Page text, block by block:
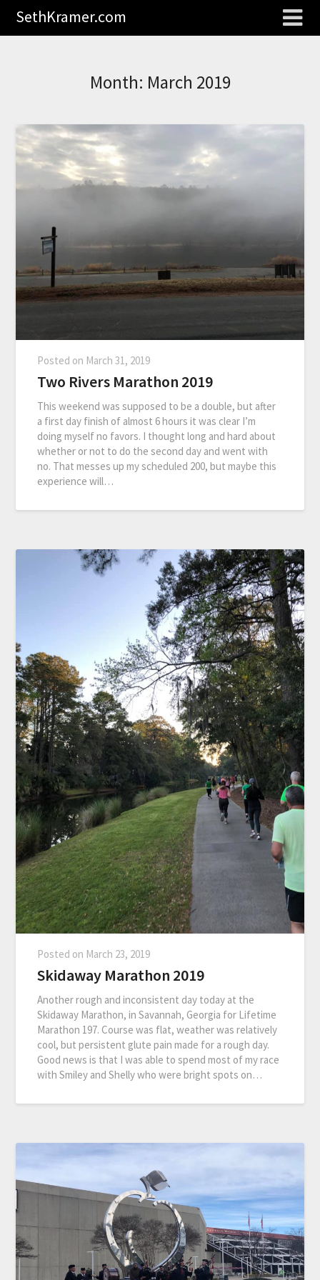
SethKramer.com
Month: March 2019
Posted on March 31, 2019
Two Rivers Marathon 2019
This weekend was supposed to be a double, but after
a first day finish of almost 6 hours it was clear I’m
doing myself no favors. I thought long and hard about
whether or not to do the second day and went with
no. That messes up my scheduled 200, but maybe this
experience will…
Posted on March 23, 2019
Skidaway Marathon 2019
Another rough and inconsistent day today at the
Skidaway Marathon, in Savannah, Georgia for Lifetime
Marathon 197. Course was flat, weather was relatively
cool, but persistent glute pain made for a rough day.
Good news is that I was able to spend most of my race
with Smiley and Shelly who were bright spots on…